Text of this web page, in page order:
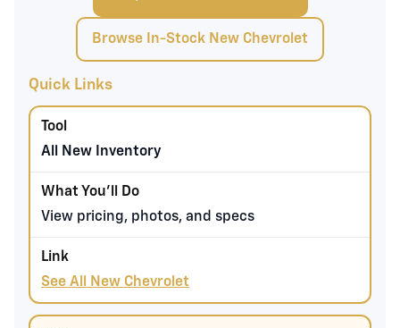
Browse In-Stock New Chevrolet
Quick Links
All New Inventory
View pricing, photos, and specs
See All New Chevrolet